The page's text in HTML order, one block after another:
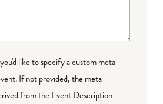
like to specify a custom meta
If not provided, the meta
from the Event Description